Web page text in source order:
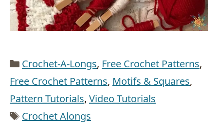
Categories
Crochet-A-Longs, Free Crochet Patterns,
Free Crochet Patterns, Motifs & Squares,
Pattern Tutorials, Video Tutorials
Tags
Crochet Alongs